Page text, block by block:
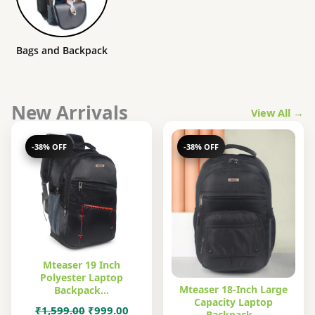
Bags and Backpack
New Arrivals View All →
-38% OFF
Mteaser 19 Inch
Polyester Laptop
Backpack…
₹1,599.00 Original
₹999.00Current
-38% OFF
Mteaser 18-Inch Large
Capacity Laptop